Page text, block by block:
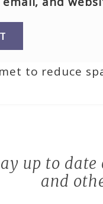
to reduce
up to
and